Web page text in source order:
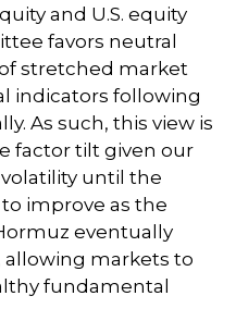
and U.S. equity
favors neutral
stretched market
indicators following
As such, this view is
factor tilt given our
until the
improve as the
eventually
allowing markets to
fundamental